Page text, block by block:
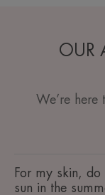
OUR
We’re
For my skin,
sun in the